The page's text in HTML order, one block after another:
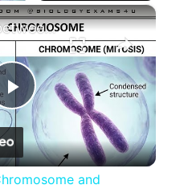
×
Play
Video
Difference between Chromosome and Chromatin|| Chromosome vs Chromatin
and